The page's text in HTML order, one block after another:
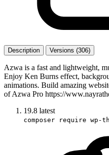
Description Versions (306)
Azwa is a fast and lightweight,
Enjoy Ken Burns effect,
animations. Build amazing
of Azwa Pro https://
19.8 latest
composer require wp-